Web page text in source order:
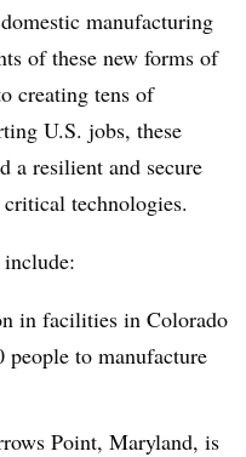
manufacturing
of these new forms of
creating tens of
U.S. jobs, these
a resilient and secure
technologies.
in facilities in Colorado
to manufacture
Point, Maryland, is